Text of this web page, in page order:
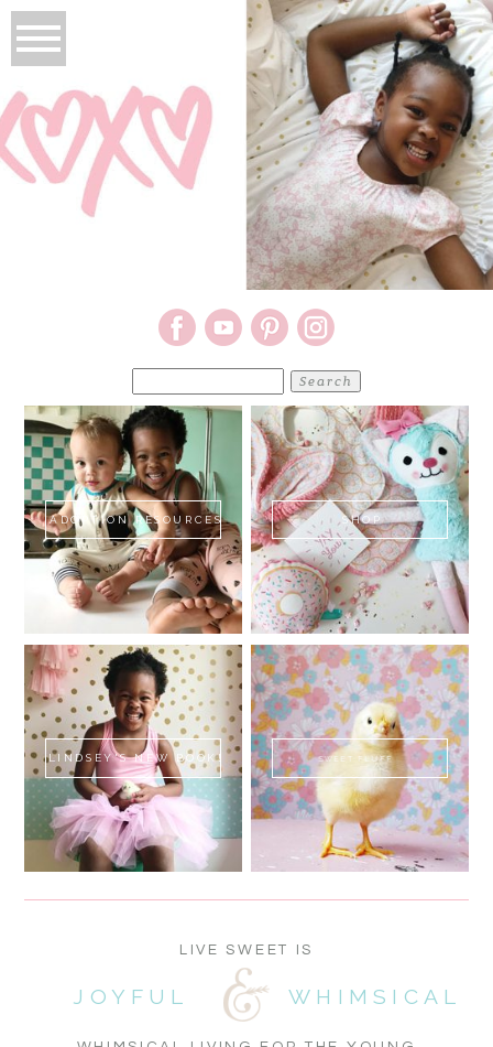
for:
ADOPTION RESOURCES SHOP
LINDSEY'S NEW BOOK! SWEET FLUFF
WHIMSICAL
JOYFUL
LIVE SWEET IS